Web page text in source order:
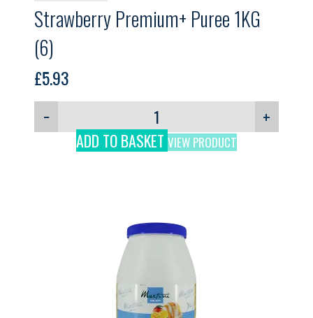
Strawberry Premium+ Puree 1KG
(6)
£5.93
−
+
ADD TO BASKET VIEW PRODUCT